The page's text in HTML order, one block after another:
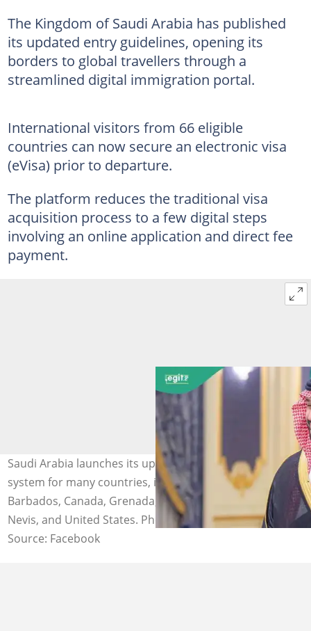
The Kingdom of Saudi Arabia has published
its updated entry guidelines, opening its
borders to global travellers through a
streamlined digital immigration portal.
International visitors from 66 eligible
countries can now secure an electronic visa
(eVisa) prior to departure.
The platform reduces the traditional visa
acquisition process to a few digital steps
involving an online application and direct fee
payment.
Saudi Arabia launches its updated 2026 electronic visa
system for many countries, including Bahamas,
Barbados, Canada, Grenada, Panama, Saint Kitts and
Nevis, and United States. Photo: Getty
Source: Facebook